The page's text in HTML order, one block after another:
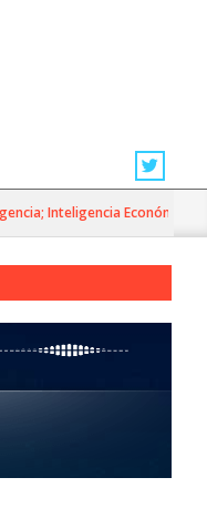
Inteligencia Económica»